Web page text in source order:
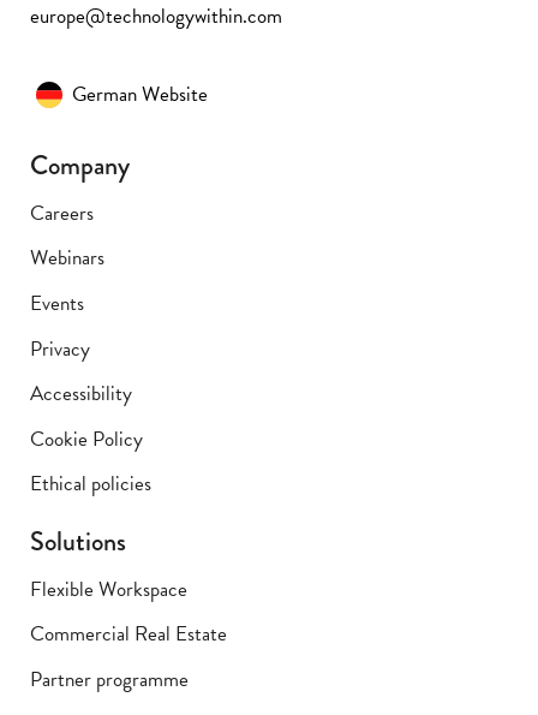
europe@technologywithin.com
German Website
Company
Careers
Webinars
Events
Privacy
Accessibility
Cookie Policy
Ethical policies
Solutions
Flexible Workspace
Commercial Real Estate
Partner programme